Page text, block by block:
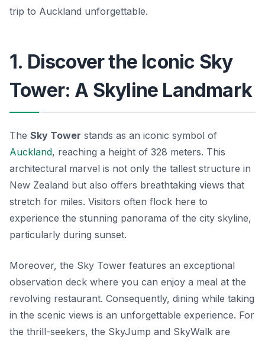
trip to Auckland unforgettable.
1. Discover the Iconic Sky
Tower: A Skyline Landmark
The Sky Tower stands as an iconic symbol of
Auckland, reaching a height of 328 meters. This
architectural marvel is not only the tallest structure in
New Zealand but also offers breathtaking views that
stretch for miles. Visitors often flock here to
experience the stunning panorama of the city skyline,
particularly during sunset.
Moreover, the Sky Tower features an exceptional
observation deck where you can enjoy a meal at the
revolving restaurant. Consequently, dining while taking
in the scenic views is an unforgettable experience. For
the thrill-seekers, the SkyJump and SkyWalk are